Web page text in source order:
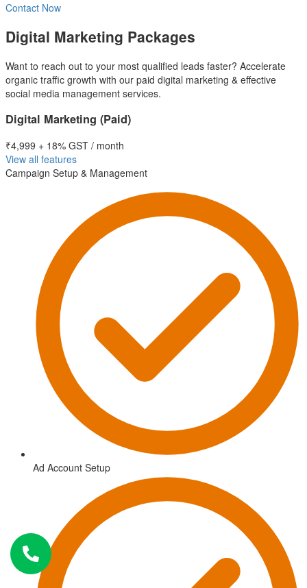
Contact Now
Digital Marketing Packages
Want to reach out to your most qualified leads faster? Accelerate
organic traffic growth with our paid digital marketing & effective
social media management services.
Digital Marketing (Paid)
₹4,999 + 18% GST / month
View all features
Campaign Setup & Management
Ad Account Setup